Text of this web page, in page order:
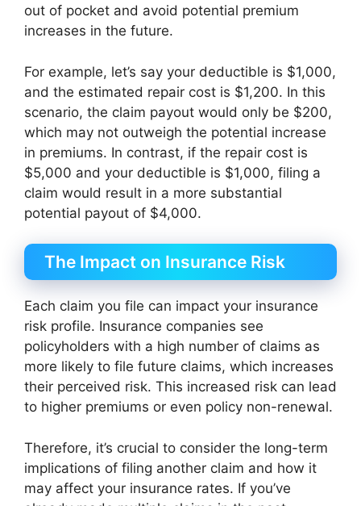
out of pocket and avoid potential premium
increases in the future.
For example, let’s say your deductible is $1,000,
and the estimated repair cost is $1,200. In this
scenario, the claim payout would only be $200,
which may not outweigh the potential increase
in premiums. In contrast, if the repair cost is
$5,000 and your deductible is $1,000, filing a
claim would result in a more substantial
potential payout of $4,000.
The Impact on Insurance Risk
Each claim you file can impact your insurance
risk profile. Insurance companies see
policyholders with a high number of claims as
more likely to file future claims, which increases
their perceived risk. This increased risk can lead
to higher premiums or even policy non-renewal.
Therefore, it’s crucial to consider the long-term
implications of filing another claim and how it
may affect your insurance rates. If you’ve